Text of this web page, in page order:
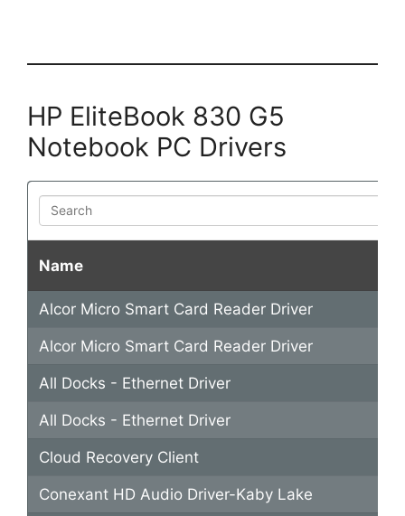
HP EliteBook 830 G5
Notebook PC Drivers
Search
Name
Alcor Micro Smart Card Reader Driver
Alcor Micro Smart Card Reader Driver
All Docks - Ethernet Driver
All Docks - Ethernet Driver
Cloud Recovery Client
Conexant HD Audio Driver-Kaby Lake